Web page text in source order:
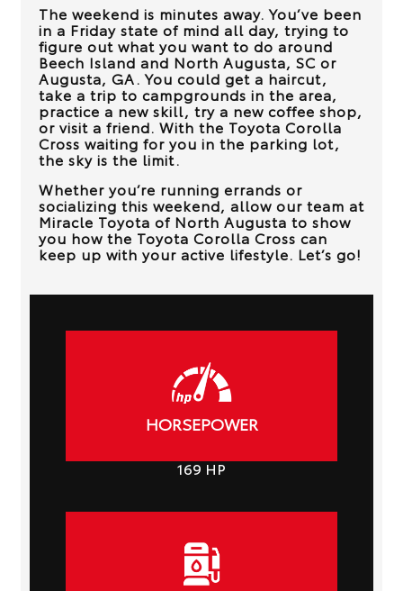
The weekend is minutes away. You’ve been
in a Friday state of mind all day, trying to
figure out what you want to do around
Beech Island and North Augusta, SC or
Augusta, GA. You could get a haircut,
take a trip to campgrounds in the area,
practice a new skill, try a new coffee shop,
or visit a friend. With the Toyota Corolla
Cross waiting for you in the parking lot,
the sky is the limit.
Whether you’re running errands or
socializing this weekend, allow our team at
Miracle Toyota of North Augusta to show
you how the Toyota Corolla Cross can
keep up with your active lifestyle. Let’s go!
HORSEPOWER
169HP